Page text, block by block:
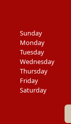
Sunday
Monday
Tuesday
Wednesday
Thursday
Friday
Saturday